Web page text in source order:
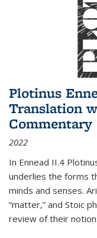
Plotinus
Translation
Commentary
2022
In Ennead II.4
underlies the forms
minds and senses.
“matter,” and Stoic
review of their